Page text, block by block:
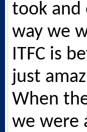
took and
way we
ITFC is
just
When
we were